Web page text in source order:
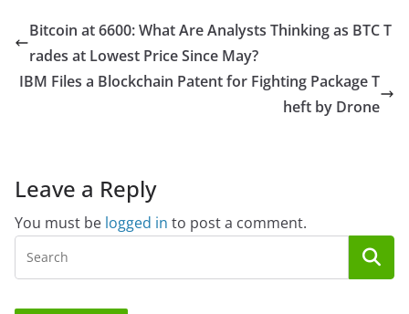
Bitcoin at 6600: What Are Analysts Thinking as BTC T
rades at Lowest Price Since May?
IBM Files a Blockchain Patent for Fighting Package T
heft by Drone
Leave a Reply
You must be logged in to post a comment.